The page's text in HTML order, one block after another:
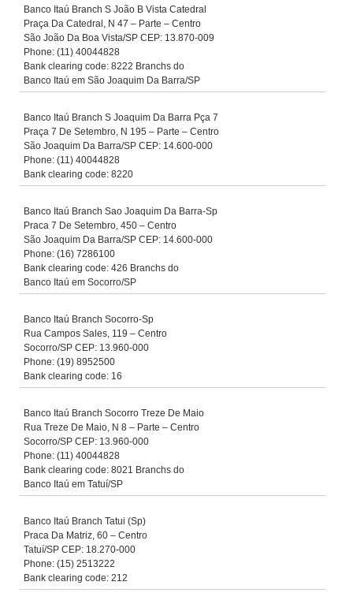
Banco Itaú Branch S João B Vista Catedral
Praça Da Catedral, N 47 – Parte – Centro
São João Da Boa Vista/SP CEP: 13.870-009
Phone: (11) 40044828
Bank clearing code: 8222 Branchs do
Banco Itaú em São Joaquim Da Barra/SP
Banco Itaú Branch S Joaquim Da Barra Pça 7
Praça 7 De Setembro, N 195 – Parte – Centro
São Joaquim Da Barra/SP CEP: 14.600-000
Phone: (11) 40044828
Bank clearing code: 8220
Banco Itaú Branch Sao Joaquim Da Barra-Sp
Praca 7 De Setembro, 450 – Centro
São Joaquim Da Barra/SP CEP: 14.600-000
Phone: (16) 7286100
Bank clearing code: 426 Branchs do
Banco Itaú em Socorro/SP
Banco Itaú Branch Socorro-Sp
Rua Campos Sales, 119 – Centro
Socorro/SP CEP: 13.960-000
Phone: (19) 8952500
Bank clearing code: 16
Banco Itaú Branch Socorro Treze De Maio
Rua Treze De Maio, N 8 – Parte – Centro
Socorro/SP CEP: 13.960-000
Phone: (11) 40044828
Bank clearing code: 8021 Branchs do
Banco Itaú em Tatuí/SP
Banco Itaú Branch Tatui (Sp)
Praca Da Matriz, 60 – Centro
Tatuí/SP CEP: 18.270-000
Phone: (15) 2513222
Bank clearing code: 212